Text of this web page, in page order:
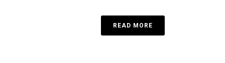
READ MORE